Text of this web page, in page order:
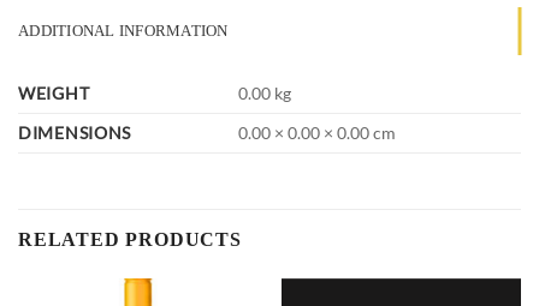
ADDITIONAL INFORMATION
WEIGHT
0.00 kg
DIMENSIONS
0.00 × 0.00 × 0.00 cm
RELATED PRODUCTS